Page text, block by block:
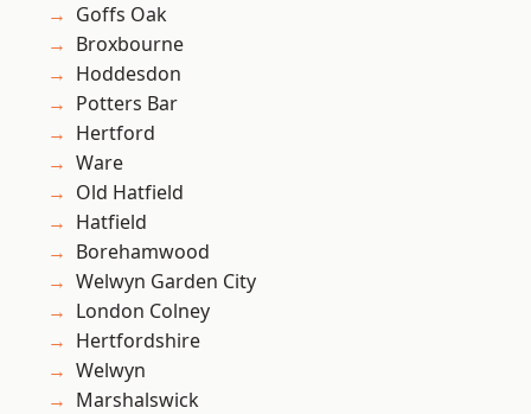
Goffs Oak
Broxbourne
Hoddesdon
Potters Bar
Hertford
Ware
Old Hatfield
Hatfield
Borehamwood
Welwyn Garden City
London Colney
Hertfordshire
Welwyn
Marshalswick